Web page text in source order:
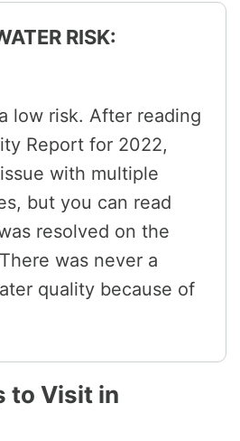
RISK:
low risk. After reading
Report for 2022,
with multiple
but you can read
resolved on the
was never a
quality because of
to Visit in